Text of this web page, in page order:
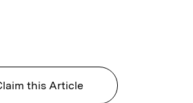
this Article